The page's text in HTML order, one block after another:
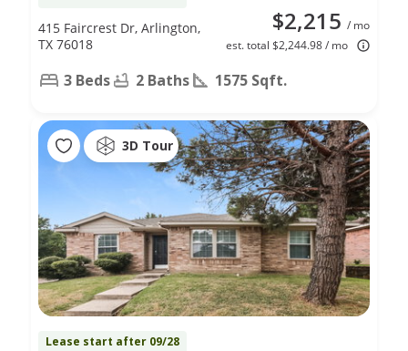
$2,215 / mo
est. total $2,244.98 / mo
415 Faircrest Dr, Arlington,
TX 76018
3 Beds 2 Baths 1575 Sqft.
3D Tour
Lease start after 09/28